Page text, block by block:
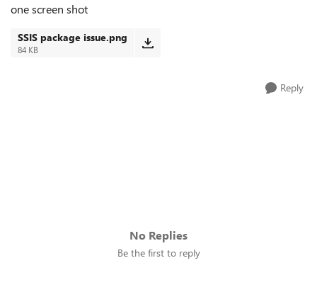
one screen shot
SSIS package issue.png
84 KB
Reply
No Replies
Be the first to reply